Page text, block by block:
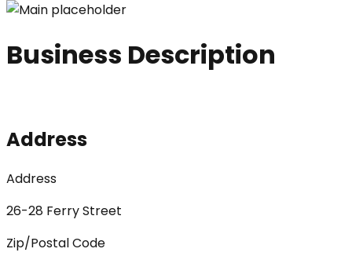
Business Description
Address
Address
26-28 Ferry Street
Zip/Postal Code